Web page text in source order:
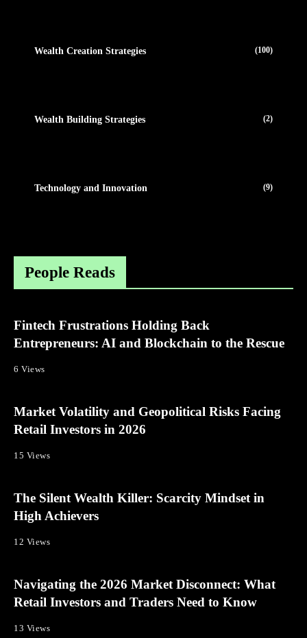
Wealth Creation Strategies (100)
Wealth Building Strategies (2)
Technology and Innovation (9)
People Reads
Fintech Frustrations Holding Back
Entrepreneurs: AI and Blockchain to the Rescue
6 Views
Market Volatility and Geopolitical Risks Facing
Retail Investors in 2026
15 Views
The Silent Wealth Killer: Scarcity Mindset in
High Achievers
12 Views
Navigating the 2026 Market Disconnect: What
Retail Investors and Traders Need to Know
13 Views